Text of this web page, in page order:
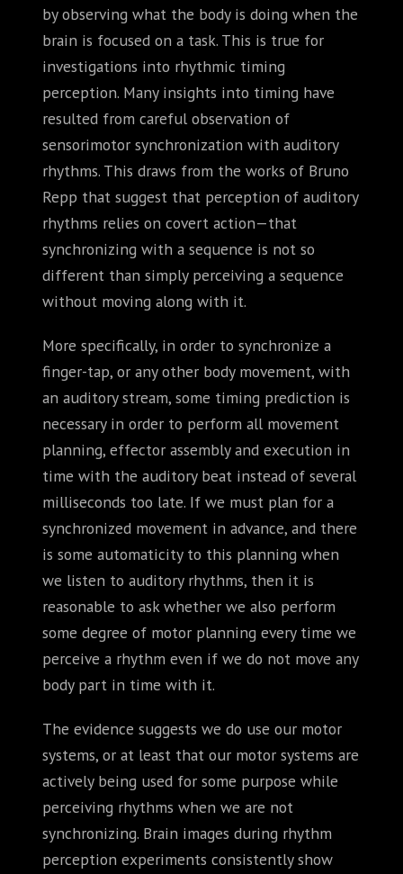
by observing what the body is doing when the
brain is focused on a task. This is true for
investigations into rhythmic timing
perception. Many insights into timing have
resulted from careful observation of
sensorimotor synchronization with auditory
rhythms. This draws from the works of Bruno
Repp that suggest that perception of auditory
rhythms relies on covert action—that
synchronizing with a sequence is not so
different than simply perceiving a sequence
without moving along with it.
More specifically, in order to synchronize a
finger-tap, or any other body movement, with
an auditory stream, some timing prediction is
necessary in order to perform all movement
planning, effector assembly and execution in
time with the auditory beat instead of several
milliseconds too late. If we must plan for a
synchronized movement in advance, and there
is some automaticity to this planning when
we listen to auditory rhythms, then it is
reasonable to ask whether we also perform
some degree of motor planning every time we
perceive a rhythm even if we do not move any
body part in time with it.
The evidence suggests we do use our motor
systems, or at least that our motor systems are
actively being used for some purpose while
perceiving rhythms when we are not
synchronizing. Brain images during rhythm
perception experiments consistently show